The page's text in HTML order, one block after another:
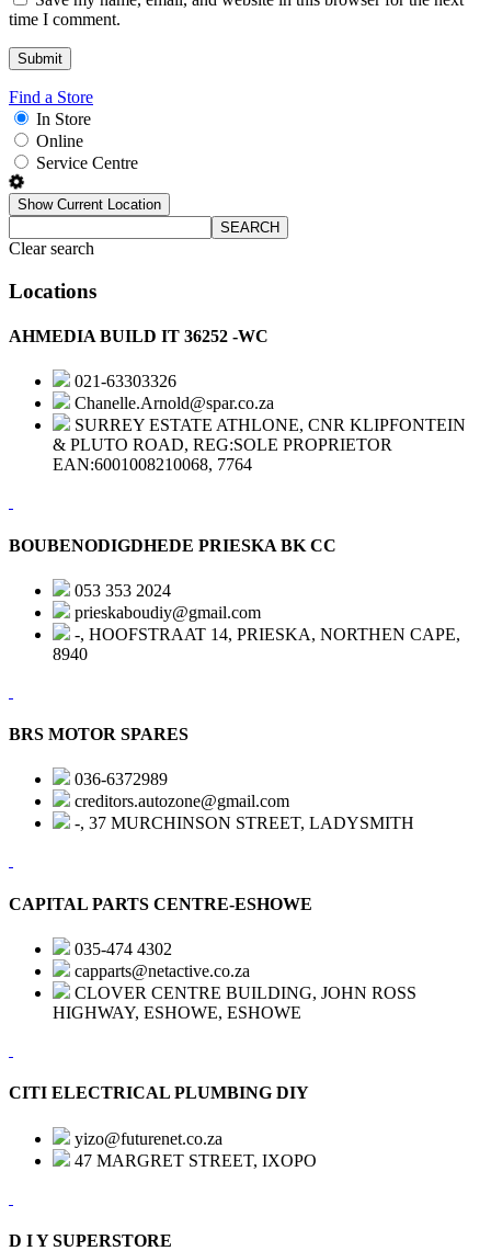
time I comment.
Find a Store
In Store
Online
Service Centre
Show Current Location
SEARCH
Clear search
Locations
AHMEDIA BUILD IT 36252 -WC
021-63303326
Chanelle.Arnold@spar.co.za
SURREY ESTATE ATHLONE, CNR KLIPFONTEIN
& PLUTO ROAD, REG:SOLE PROPRIETOR
EAN:6001008210068, 7764
BOUBENODIGDHEDE PRIESKA BK CC
053 353 2024
prieskaboudiy@gmail.com
-, HOOFSTRAAT 14, PRIESKA, NORTHEN CAPE,
8940
BRS MOTOR SPARES
036-6372989
creditors.autozone@gmail.com
-, 37 MURCHINSON STREET, LADYSMITH
CAPITAL PARTS CENTRE-ESHOWE
035-474 4302
capparts@netactive.co.za
CLOVER CENTRE BUILDING, JOHN ROSS
HIGHWAY, ESHOWE, ESHOWE
CITI ELECTRICAL PLUMBING DIY
yizo@futurenet.co.za
47 MARGRET STREET, IXOPO
D I Y SUPERSTORE